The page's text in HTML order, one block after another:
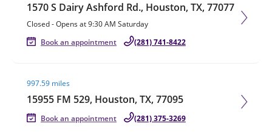
1570 S Dairy Ashford Rd., Houston, TX, 77077
Closed-Opens at9:30 AM Saturday
Book an appointment
(281) 741-8422
997.59 miles
15955 FM 529, Houston, TX, 77095
Book an appointment (281) 375-3269